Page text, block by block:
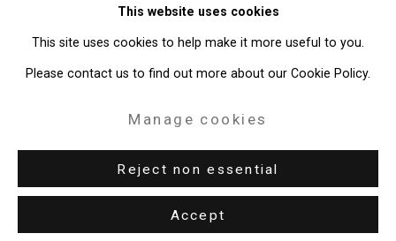
Privacy Policy Manage cookies
Copyright © 2026 Cristin Tierney Gallery
Site by Artlogic
49 Walker Street, New York, NY 10013
This website uses cookies
This site uses cookies to help make it more useful to you.
Please contact us to find out more about our Cookie Policy.
Manage cookies
Reject non essential
Accept